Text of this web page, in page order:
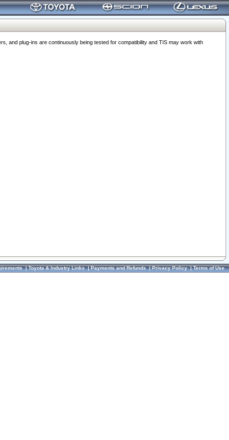
and plug-ins are continuously being tested for compatibility and TIS may work with
|Toyota & Industry Links|Payments and Refunds|Privacy Policy|Terms of Use